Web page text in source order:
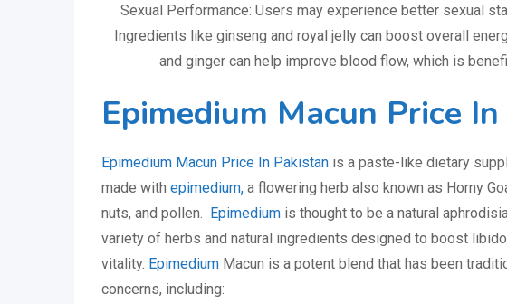
Sexual Performance: Users may experience better sexual
Ingredients like ginseng and royal jelly can boost overall
and ginger can help improve blood flow, which is
Epimedium Macun Price
Epimedium Macun Price In Pakistan is a paste-like dietary
made with epimedium, a flowering herb also known as Horny
nuts, and pollen. Epimedium is thought to be a natural
variety of herbs and natural ingredients designed to boost
vitality. Epimedium Macun is a potent blend that has been
concerns, including: